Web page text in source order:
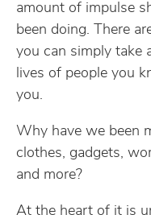
amount of impulse
been doing. There
you can simply take
lives of people you
you.
Why have we been
clothes, gadgets,
and more?
At the heart of it is